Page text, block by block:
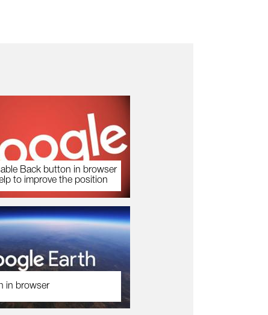
Back button in browser
to improve the position
in browser